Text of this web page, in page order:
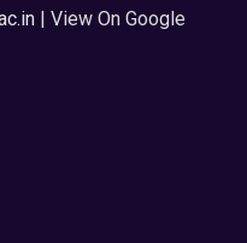
| View On Google